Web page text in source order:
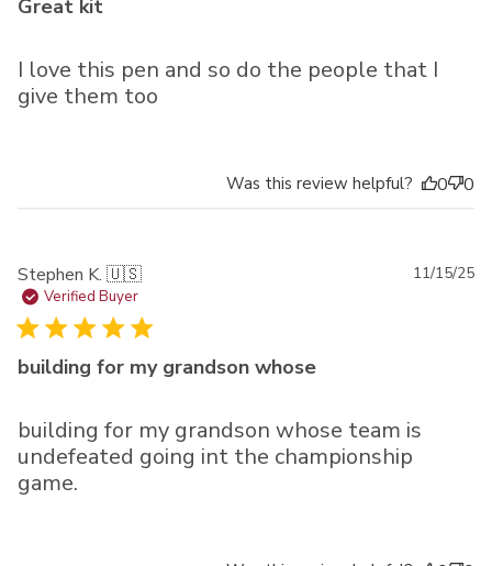
Great kit
I love this pen and so do the people that I
give them too
Was this review helpful? 0 0
Stephen K. 🇺🇸
Verified Buyer
building for my grandson whose
building for my grandson whose team is
undefeated going int the championship
game.
11/15/25